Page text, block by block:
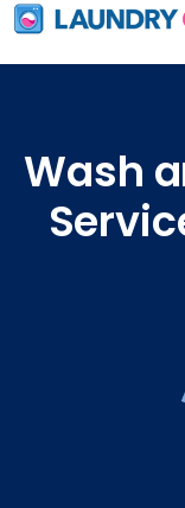
Wash